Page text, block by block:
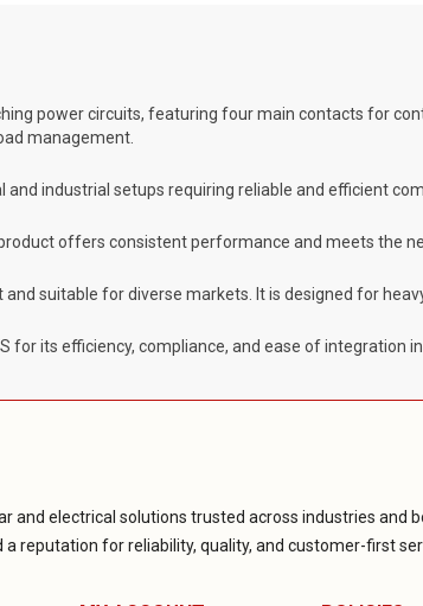
power circuits, featuring four main contacts for
management.
industrial setups requiring reliable and efficient
offers consistent performance and meets the
suitable for diverse markets. It is designed for
for its efficiency, compliance, and ease of integration
and electrical solutions trusted across industries and
reputation for reliability, quality, and customer-first